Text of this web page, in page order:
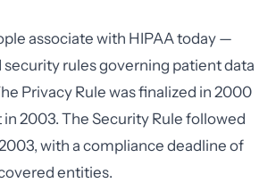
associate with HIPAA today —
security rules governing patient data
Privacy Rule was finalized in 2000
2003. The Security Rule followed
with a compliance deadline of
entities.